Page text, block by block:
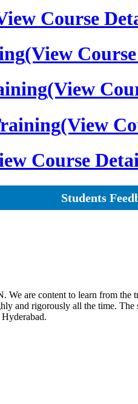
Course
(View
(View
(View
Course
Students
are content to learn from
and rigorously all the time.